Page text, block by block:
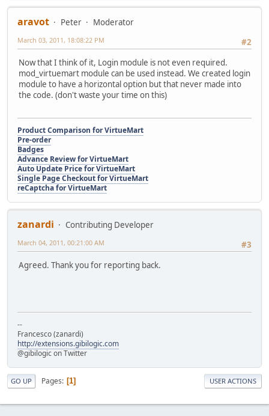
aravot Peter
Moderator
#2
March 03, 2011, 18:08:22 PM
Now that I think of it, Login module is not even required.
mod_virtuemart module can be used instead. We created login
module to have a horizontal option but that never made into
the code. (don't waste your time on this)
Product Comparison for VirtueMart
Pre-order
Badges
Advance Review for VirtueMart
Auto Update Price for VirtueMart
Single Page Checkout for VirtueMart
reCaptcha for VirtueMart
zanardi
Contributing Developer
#3
March 04, 2011, 00:21:00 AM
Agreed. Thank you for reporting back.
--
Francesco (zanardi)
http://extensions.gibilogic.com
@gibilogic on Twitter
GO UP Pages 1 USER ACTIONS